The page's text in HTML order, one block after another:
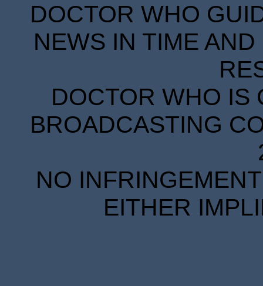
DOCTOR WHO
NEWS IN TIME
DOCTOR WHO IS
BROADCASTING
NO
EITHER